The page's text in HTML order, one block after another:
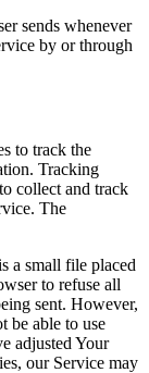
sends whenever
by or through
to track the
Tracking
collect and track
The
a small file placed
to refuse all
sent. However,
be able to use
adjusted Your
our Service may